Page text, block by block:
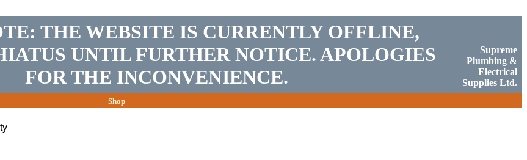
THE WEBSITE IS CURRENTLY OFFLINE,
UNTIL FURTHER NOTICE. APOLOGIES
FOR THE INCONVENIENCE.
Supreme
Plumbing &
Electrical
Supplies Ltd.
Shop